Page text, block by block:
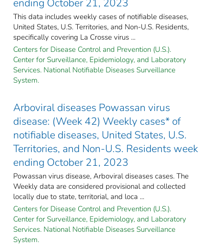
ending October 21, 2023
This data includes weekly cases of notifiable diseases,
United States, U.S. Territories, and Non-U.S. Residents,
specifically covering La Crosse virus ...
Centers for Disease Control and Prevention (U.S.).
Center for Surveillance, Epidemiology, and Laboratory
Services. National Notifiable Diseases Surveillance
System.
Arboviral diseases Powassan virus
disease: (Week 42) Weekly cases* of
notifiable diseases, United States, U.S.
Territories, and Non-U.S. Residents week
ending October 21, 2023
Powassan virus disease, Arboviral diseases cases. The
Weekly data are considered provisional and collected
locally due to state, territorial, and loca ...
Centers for Disease Control and Prevention (U.S.).
Center for Surveillance, Epidemiology, and Laboratory
Services. National Notifiable Diseases Surveillance
System.